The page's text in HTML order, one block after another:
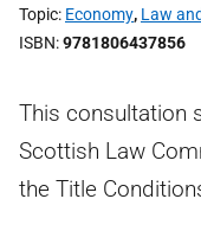
Topic Economy, Law
ISBN 9781806437856
This consultation
Scottish Law
the Title